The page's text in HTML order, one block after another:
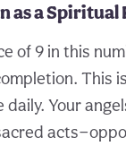
as a Spiritual
of 9 in this
This
daily. Your